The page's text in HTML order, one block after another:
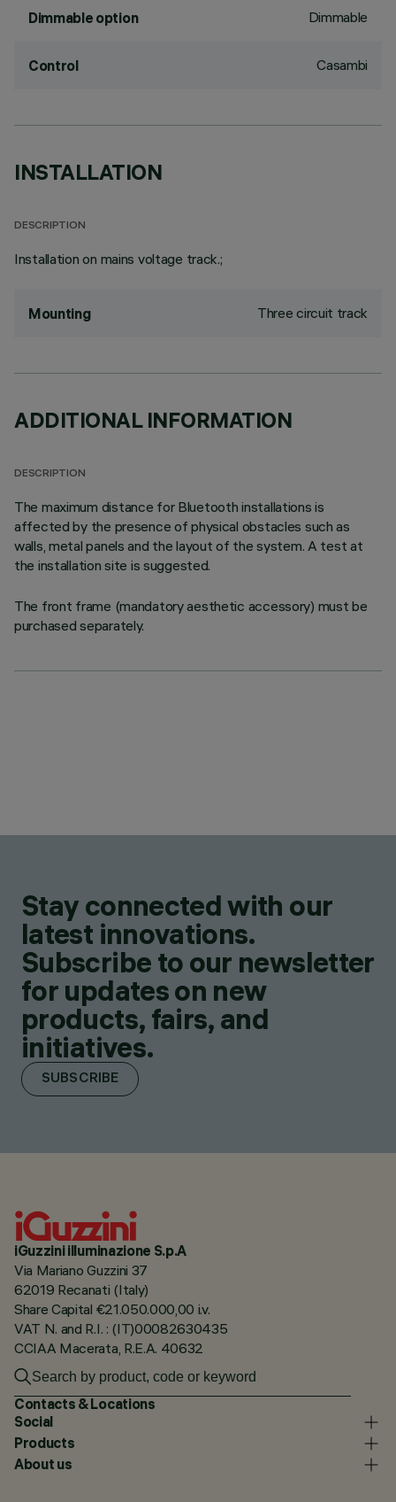
Dimmable option Dimmable
Control Casambi
INSTALLATION
DESCRIPTION
Installation on mains voltage track.;
Mounting Three circuit track
ADDITIONAL INFORMATION
DESCRIPTION
The maximum distance for Bluetooth installations is
affected by the presence of physical obstacles such as
walls, metal panels and the layout of the system. A test at
the installation site is suggested.
The front frame (mandatory aesthetic accessory) must be
purchased separately.
Stay connected with our
latest innovations.
Subscribe to our newsletter
for updates on new
products, fairs, and
initiatives.
SUBSCRIBE
iGuzzini illuminazione S.p.A
Via Mariano Guzzini 37
62019 Recanati (Italy)
Share Capital €21.050.000,00 i.v.
VAT N. and R.I. : (IT)00082630435
CCIAA Macerata, R.E.A. 40632
Contacts & Locations
Social
Products
About us